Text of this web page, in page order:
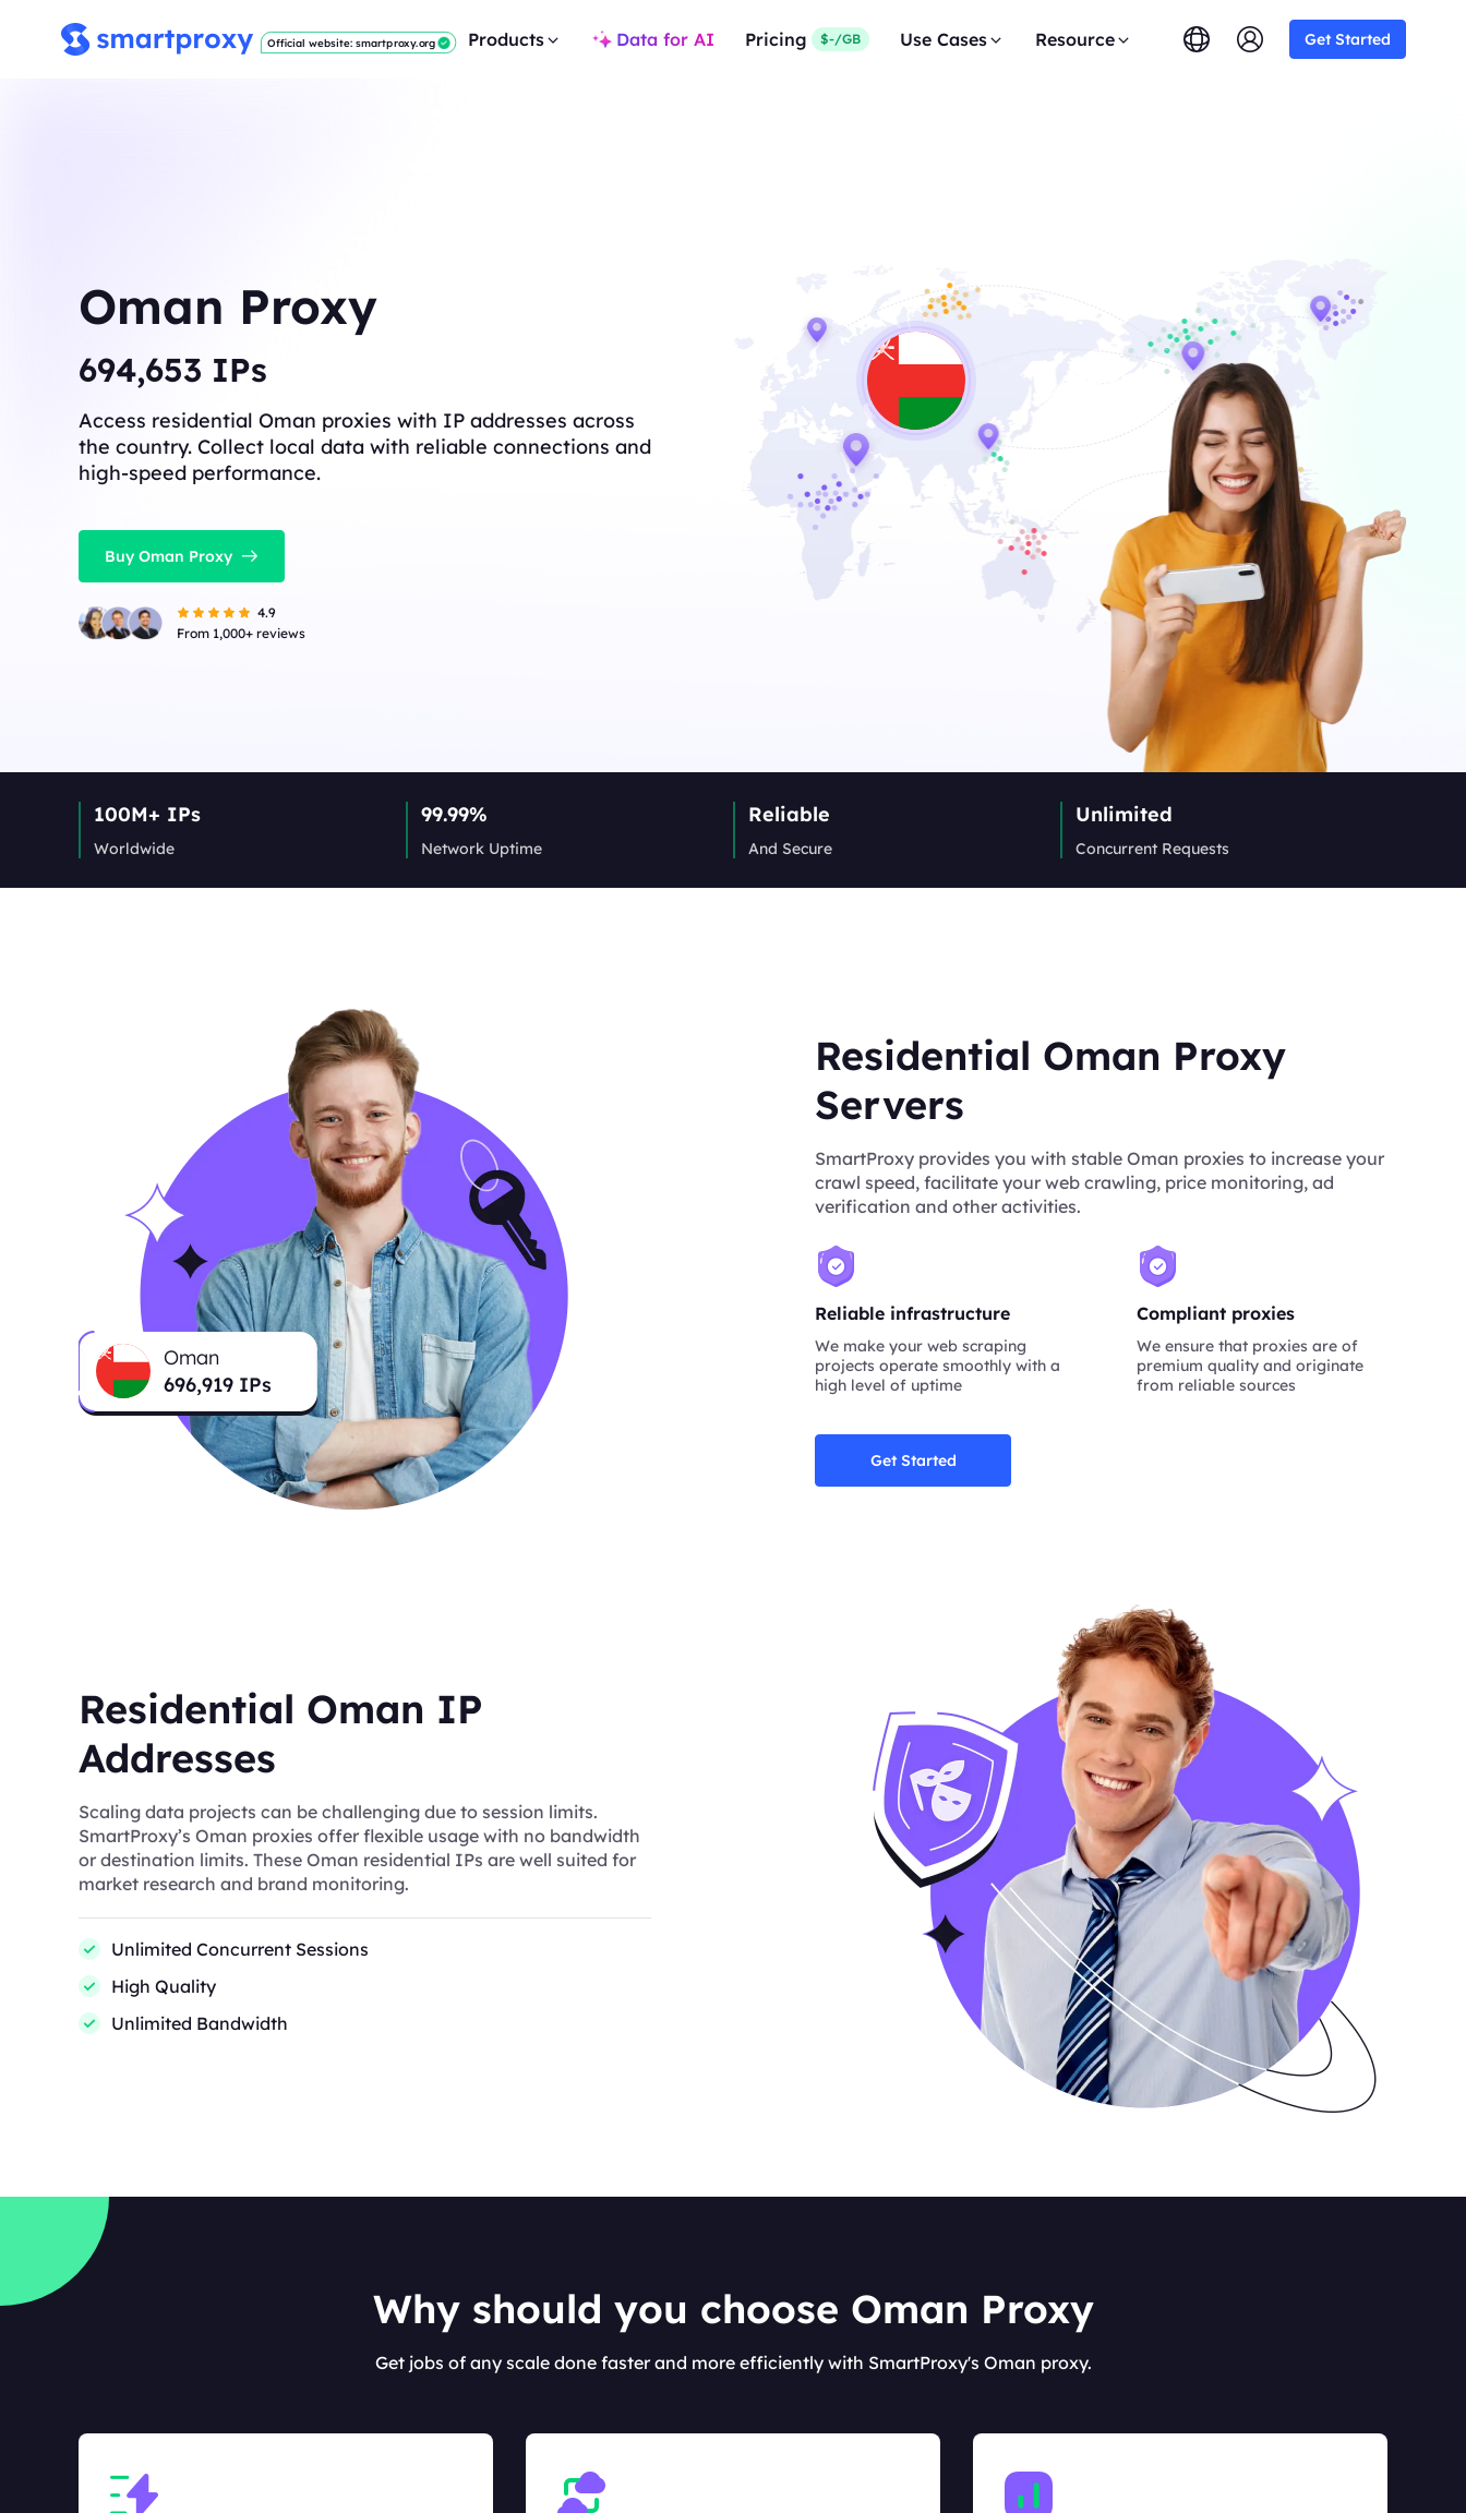
Official website: smartproxy.org Products Data for AI Pricing $-/GB Use Cases Resource Get Started
Oman Proxy
696,919IPs
Access residential Oman proxies with IP addresses across
the country. Collect local data with reliable connections and
high-speed performance.
Buy Oman Proxy
4.9
From 1,000+ reviews
100M+ IPs
Worldwide
99.99%
Network Uptime
Reliable
And Secure
Unlimited
Concurrent Requests
Oman
696,919 IPs
Residential Oman Proxy
Servers
SmartProxy provides you with stable Oman proxies to increase your
crawl speed, facilitate your web crawling, price monitoring, ad
verification and other activities.
Reliable infrastructure
We make your web scraping
projects operate smoothly with a
high level of uptime
Compliant proxies
We ensure that proxies are of
premium quality and originate
from reliable sources
Get Started
Residential Oman IP
Addresses
Scaling data projects can be challenging due to session limits.
SmartProxy’s Oman proxies offer flexible usage with no bandwidth
or destination limits. These Oman residential IPs are well suited for
market research and brand monitoring.
Unlimited Concurrent Sessions
High Quality
Unlimited Bandwidth
Why should you choose Oman Proxy
Get jobs of any scale done faster and more efficiently with SmartProxy's Oman proxy.